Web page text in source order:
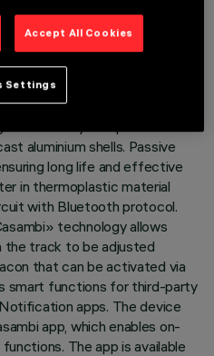
complete with adapter for
aluminium shells. Passive
long life and effective
in thermoplastic material
with Bluetooth protocol.
technology allows
the track to be adjusted
that can be activated via
smart functions for third-party
apps. The device
app, which enables on-
The app is available
Accept All Cookies
Settings